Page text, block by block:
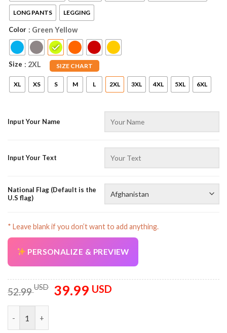
LONG PANTS LEGGING
Color : Green Yellow
Size SIZE CHART
: 2XL
XL XS S M L 2XL 3XL 4XL 5XL 6XL
Input Your Name
Input Your Text
National Flag (Default is the
U.S flag)
* Leave blank if you don’t want to add anything.
PERSONALIZE & PREVIEW
52.99USD
Original
price
39.99 USDCurrent